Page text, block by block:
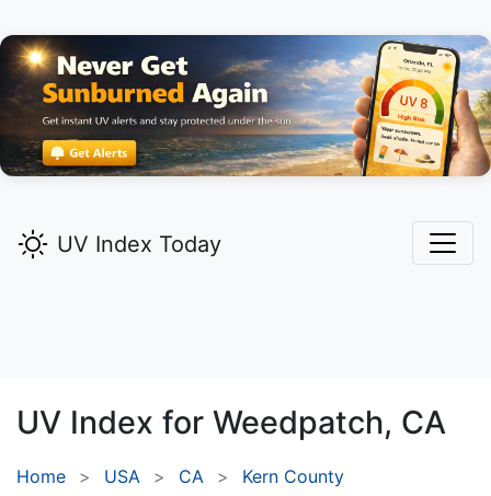
UV Index Today
UV Index for Weedpatch, CA
Home USA CA
Kern County